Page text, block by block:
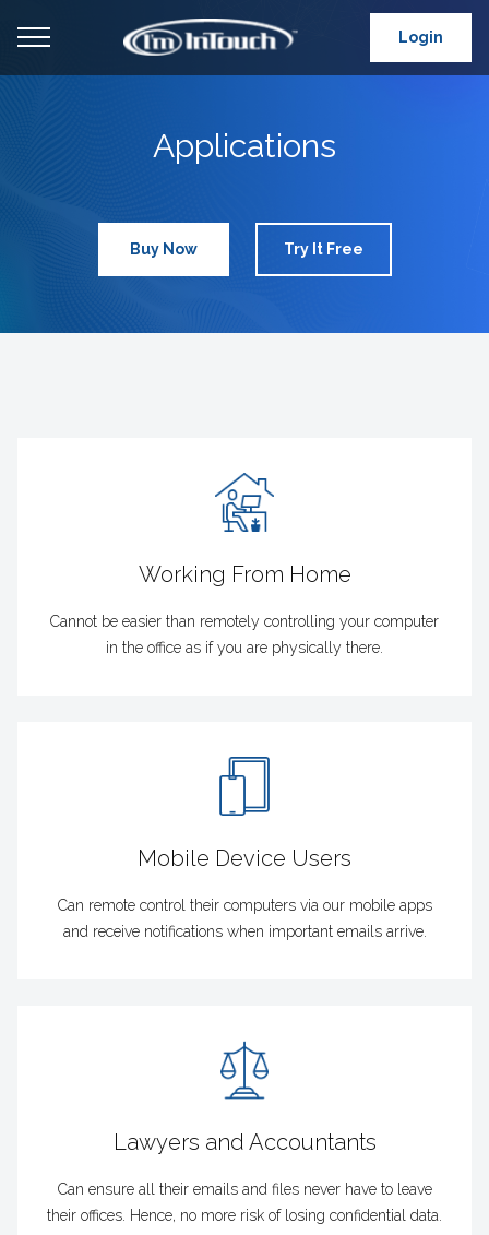
Login
Applications
Buy Now Try It Free
Working From Home
Cannot be easier than remotely controlling your computer
in the office as if you are physically there.
Mobile Device Users
Can remote control their computers via our mobile apps
and receive notifications when important emails arrive.
Lawyers and Accountants
Can ensure all their emails and files never have to leave
their offices. Hence, no more risk of losing confidential data.